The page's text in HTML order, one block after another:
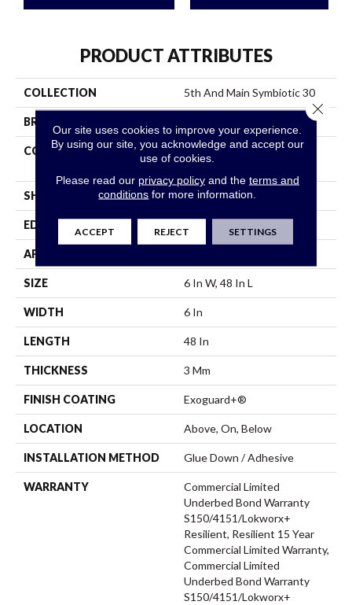
PRODUCT ATTRIBUTES
COLLECTION 5th And Main Symbiotic 30
BRAND
CONSTRUCTION
Performance Luxury Vinyl
Tile
SHAPE Plank
EDGE
APPLICATION
SIZE 6 In W, 48 In L
WIDTH 6 In
LENGTH 48 In
THICKNESS 3 Mm
FINISH COATING Exoguard+®
LOCATION Above, On, Below
INSTALLATION METHOD Glue Down / Adhesive
WARRANTY
Commercial Limited
Underbed Bond Warranty
S150/4151/Lokworx+
Resilient, Resilient 15 Year
Commercial Limited Warranty,
Commercial Limited
Underbed Bond Warranty
S150/4151/Lokworx+
Our site uses cookies to improve your experience.
By using our site, you acknowledge and accept our
use of cookies.
Please read our privacy policyand the terms and
conditions for more information.
ACCEPT REJECT SETTINGS
Close